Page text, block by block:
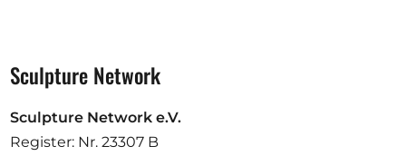
Sculpture Network
Sculpture Network e.V.
Register: Nr. 23307 B